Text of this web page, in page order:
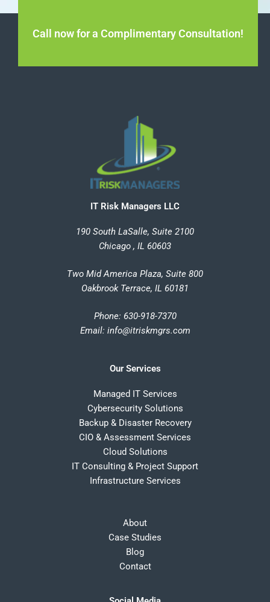
Call now for a Complimentary Consultation!
IT Risk Managers LLC
190 South LaSalle, Suite 2100
Chicago , IL 60603
Two Mid America Plaza, Suite 800
Oakbrook Terrace, IL 60181
Phone: 630-918-7370
Email: info@itriskmgrs.com
Our Services
Managed IT Services
Cybersecurity Solutions
Backup & Disaster Recovery
CIO & Assessment Services
Cloud Solutions
IT Consulting & Project Support
Infrastructure Services
About
Case Studies
Blog
Contact